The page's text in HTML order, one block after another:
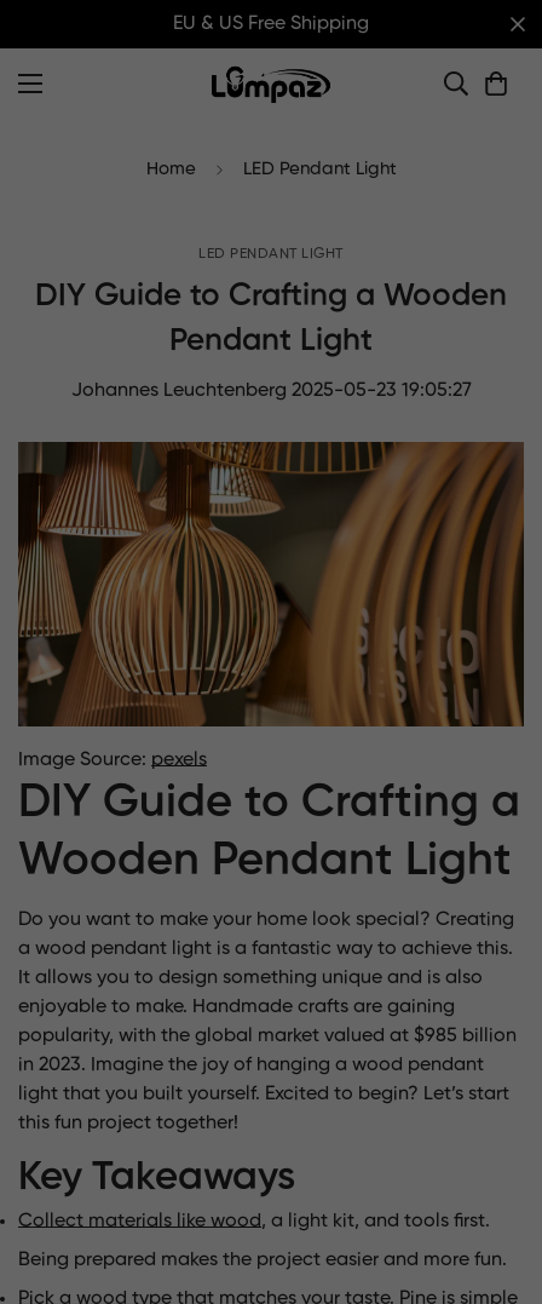
EU & US Free Shipping
Home LED Pendant Light
LED PENDANT LIGHT
DIY Guide to Crafting a Wooden
Pendant Light
Johannes Leuchtenberg 2025-05-23 19:05:27
Image Source: pexels
DIY Guide to Crafting a
Wooden Pendant Light
Do you want to make your home look special? Creating
a wood pendant light is a fantastic way to achieve this.
It allows you to design something unique and is also
enjoyable to make. Handmade crafts are gaining
popularity, with the global market valued at $985 billion
in 2023. Imagine the joy of hanging a wood pendant
light that you built yourself. Excited to begin? Let’s start
this fun project together!
Key Takeaways
Collect materials like wood, a light kit, and tools first.
Being prepared makes the project easier and more fun.
Pick a wood type that matches your taste. Pine is simple